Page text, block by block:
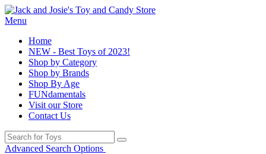
Menu
Home
NEW - Best Toys of 2023!
Shop by Category
Shop by Brands
Shop By Age
FUNdamentals
Visit our Store
Contact Us
Advanced Search Options